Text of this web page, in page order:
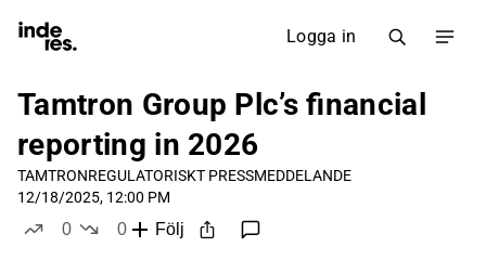
Logga in
Tamtron Group Plc’s financial
reporting in 2026
TAMTRONREGULATORISKT PRESSMEDDELANDE
12/18/2025, 12:00 PM
0
0
Följ